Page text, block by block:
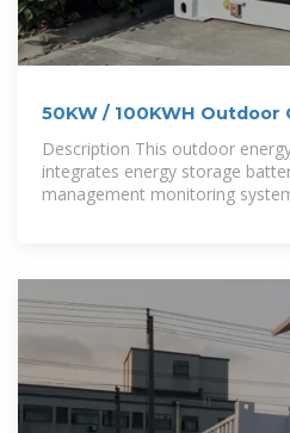
50KW / 100KWH Outdoor
Description This outdoor
integrates energy storage
management monitoring